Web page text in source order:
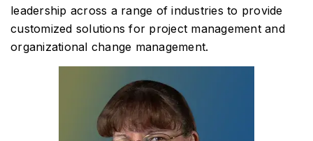
leadership across a range of industries to provide
customized solutions for project management and
organizational change management.